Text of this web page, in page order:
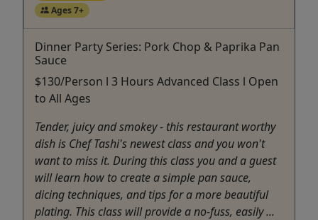
Ages 7+
Dinner Party Series: Pork Chop & Paprika Pan
Sauce
$130/Person l 3 Hours Advanced Class l Open
to All Ages
Tender, juicy and smokey - this restaurant worthy
dish is Chef Tashi's newest class and you won't
want to miss it. During this class you and a guest
will learn how to create a simple pan sauce,
dicing techniques, and tips for a more beautiful
plating. This class will provide a no-fuss, easily ...